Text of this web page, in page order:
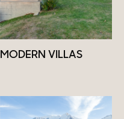
MODERN VILLAS